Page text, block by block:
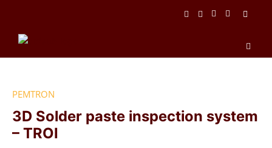
content
PEMTRON
3D Solder paste inspection system
– TROI